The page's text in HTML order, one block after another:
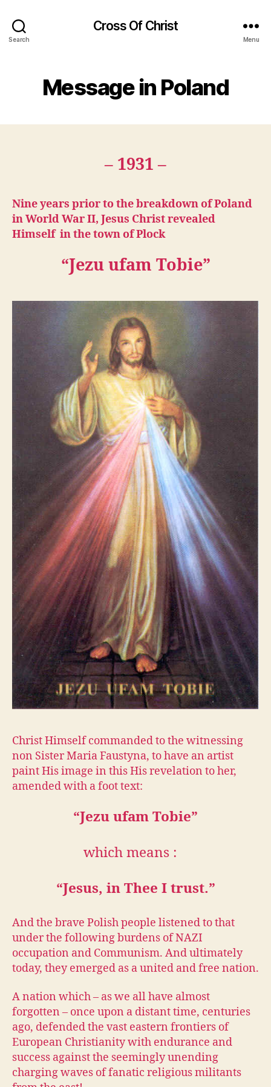
Search
Cross Of Christ
Menu
Message in Poland
– 1931 –
Nine years prior to the breakdown of Poland
in World War II, Jesus Christ revealed
Himself in the town of Plock
“Jezu ufam Tobie”
Christ Himself commanded to the witnessing
non Sister Maria Faustyna, to have an artist
paint His image in this His revelation to her,
amended with a foot text:
“Jezu ufam Tobie”
which means :
“Jesus, in Thee I trust.”
And the brave Polish people listened to that
under the following burdens of NAZI
occupation and Communism. And ultimately
today, they emerged as a united and free nation.
A nation which – as we all have almost
forgotten – once upon a distant time, centuries
ago, defended the vast eastern frontiers of
European Christianity with endurance and
success against the seemingly unending
charging waves of fanatic religious militants